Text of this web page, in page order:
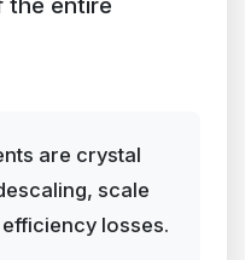
are crystal
scale
losses.